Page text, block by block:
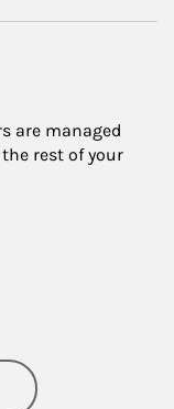
are managed
rest of your